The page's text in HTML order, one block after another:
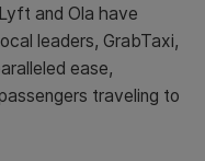
and Ola have
leaders, GrabTaxi,
ease,
traveling to